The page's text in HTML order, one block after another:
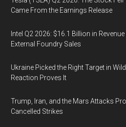
Came From the Earnings Release
Intel Q2 2026: $16.1 Billion in
External Foundry Sales
Ukraine Picked the Right Target in
Reaction Proves It
Trump, Iran, and the Mars Attacks
Cancelled Strikes